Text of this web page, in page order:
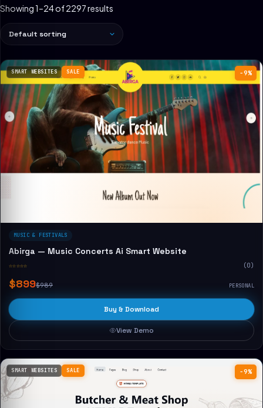
Showing 1–24 of 2297 results
−9%
SMART WEBSITES SALE
MUSIC & FESTIVALS
Abirga — Music Concerts Ai Smart Website
☆☆☆☆☆ (0)
$899$989 PERSONAL
Buy & Download
View Demo
−9%
SMART WEBSITES SALE